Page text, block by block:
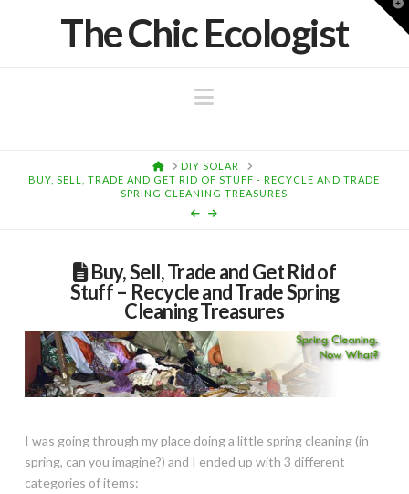
The Chic Ecologist
Navigation
HOMEDIY SOLAR
BUY, SELL, TRADE AND GET RID OF STUFF - RECYCLE AND TRADE
SPRING CLEANING TREASURES
Buy, Sell, Trade and Get Rid of
Stuff – Recycle and Trade Spring
Cleaning Treasures
I was going through my place doing a little spring cleaning (in
spring, can you imagine?) and I ended up with 3 different
categories of items: